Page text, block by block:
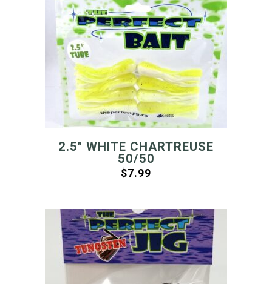
2.5″ WHITE CHARTREUSE
50/50
$7.99